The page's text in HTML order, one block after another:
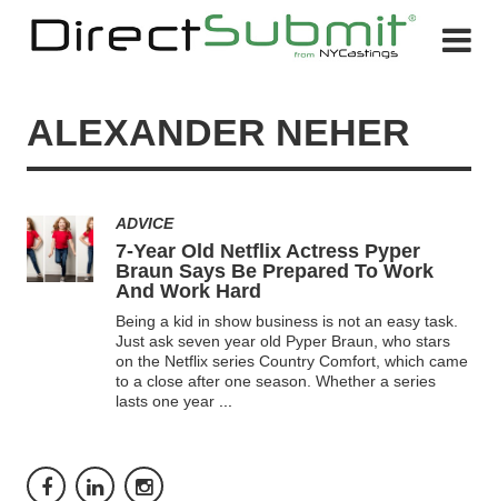
ALEXANDER NEHER
ADVICE
7-Year Old Netflix Actress Pyper
Braun Says Be Prepared To Work
And Work Hard
Being a kid in show business is not an easy task.
Just ask seven year old Pyper Braun, who stars
on the Netflix series Country Comfort, which came
to a close after one season. Whether a series
lasts one year